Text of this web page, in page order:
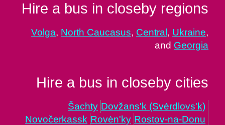
Hire a bus in closeby regions
Volga, North Caucasus, Central , Ukraine,
and Georgia
Hire a bus in closeby cities
Šachty Dovžans'k (Svėrdlovs'k)
Novočerkassk Rovėn'ky Rostov-na-Donu